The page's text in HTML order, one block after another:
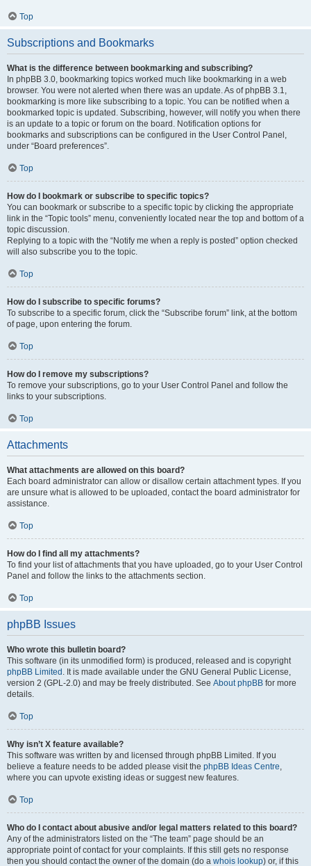
Top
Subscriptions and Bookmarks
What is the difference between bookmarking and subscribing?
In phpBB 3.0, bookmarking topics worked much like bookmarking in a web
browser. You were not alerted when there was an update. As of phpBB 3.1,
bookmarking is more like subscribing to a topic. You can be notified when a
bookmarked topic is updated. Subscribing, however, will notify you when there
is an update to a topic or forum on the board. Notification options for
bookmarks and subscriptions can be configured in the User Control Panel,
under “Board preferences”.
Top
How do I bookmark or subscribe to specific topics?
You can bookmark or subscribe to a specific topic by clicking the appropriate
link in the “Topic tools” menu, conveniently located near the top and bottom of a
topic discussion.
Replying to a topic with the “Notify me when a reply is posted” option checked
will also subscribe you to the topic.
Top
How do I subscribe to specific forums?
To subscribe to a specific forum, click the “Subscribe forum” link, at the bottom
of page, upon entering the forum.
Top
How do I remove my subscriptions?
To remove your subscriptions, go to your User Control Panel and follow the
links to your subscriptions.
Top
Attachments
What attachments are allowed on this board?
Each board administrator can allow or disallow certain attachment types. If you
are unsure what is allowed to be uploaded, contact the board administrator for
assistance.
Top
How do I find all my attachments?
To find your list of attachments that you have uploaded, go to your User Control
Panel and follow the links to the attachments section.
Top
phpBB Issues
Who wrote this bulletin board?
This software (in its unmodified form) is produced, released and is copyright
phpBB Limited . It is made available under the GNU General Public License,
version 2 (GPL-2.0) and may be freely distributed. See About phpBB for more
details.
Top
Why isn’t X feature available?
This software was written by and licensed through phpBB Limited. If you
believe a feature needs to be added please visit the phpBB Ideas Centre,
where you can upvote existing ideas or suggest new features.
Top
Who do I contact about abusive and/or legal matters related to this board?
Any of the administrators listed on the “The team” page should be an
appropriate point of contact for your complaints. If this still gets no response
then you should contact the owner of the domain (do a whois lookup) or, if this